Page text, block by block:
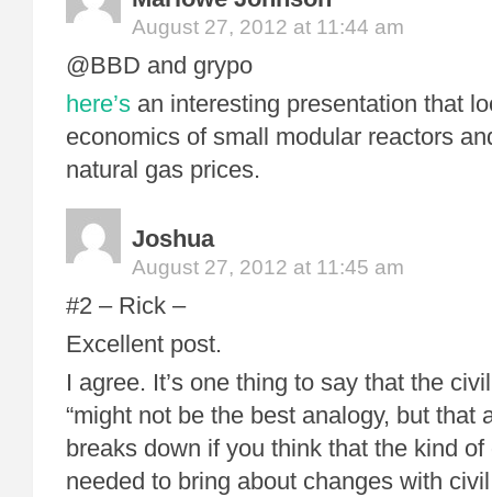
August 27, 2012 at 11:44 am
@BBD and grypo
here’s an interesting presentation that
economics of small modular reactors
natural gas prices.
Joshua
August 27, 2012 at 11:45 am
#2 – Rick –
Excellent post.
I agree. It’s one thing to say that the
“might not be the best analogy, but that
breaks down if you think that the kind
needed to bring about changes with